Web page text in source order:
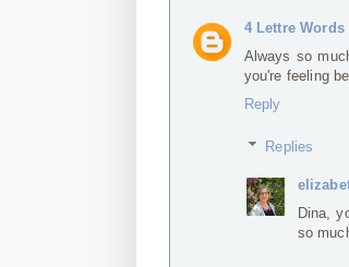
4 Lettre Words
Always so
you're feeling
Reply
Replies
Dina,
so